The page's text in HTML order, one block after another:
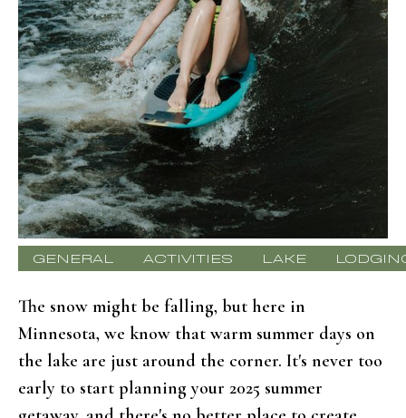
GENERAL ACTIVITIES LAKE
The snow might be falling, but here in
Minnesota, we know that warm summer days on
the lake are just around the corner. It's never too
early to start planning your 2025 summer